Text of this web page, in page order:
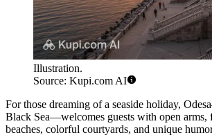
Illustration.
Source: Kupi.com AI
For those dreaming of a seaside holiday, Odesa
Black Sea—welcomes guests with open arms,
beaches, colorful courtyards, and unique